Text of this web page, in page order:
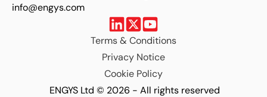
info@engys.com
Terms & Conditions
Privacy Notice
Cookie Policy
ENGYS Ltd © 2026 - All rights reserved